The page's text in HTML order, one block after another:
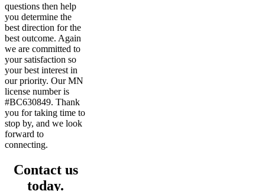
questions then help
you determine the
best direction for the
best outcome. Again
we are committed to
your satisfaction so
your best interest in
our priority. Our MN
license number is
#BC630849. Thank
you for taking time to
stop by, and we look
forward to
connecting.
Contact us
today.